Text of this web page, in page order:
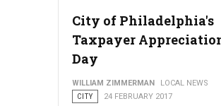
New Cellphone and Audio Device
City of Philadelphia's
Taxpayer
Day
WILLIAM ZIMMERMAN
LOCAL NEWS
CITY
24 FEBRUARY 2017